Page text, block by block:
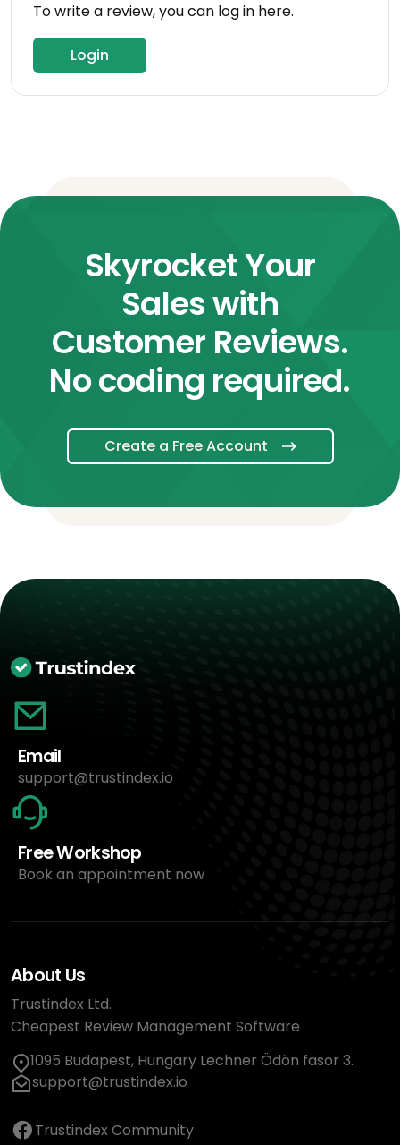
To write a review, you can log in here.
Login
Skyrocket Your
Sales with
Customer Reviews.
No coding required.
Create a Free Account
Email
support@trustindex.io
Free Workshop
Book an appointment now
About Us
Trustindex Ltd.
Cheapest Review Management Software
1095 Budapest, Hungary Lechner Ödön fasor 3.
support@trustindex.io
Trustindex Community